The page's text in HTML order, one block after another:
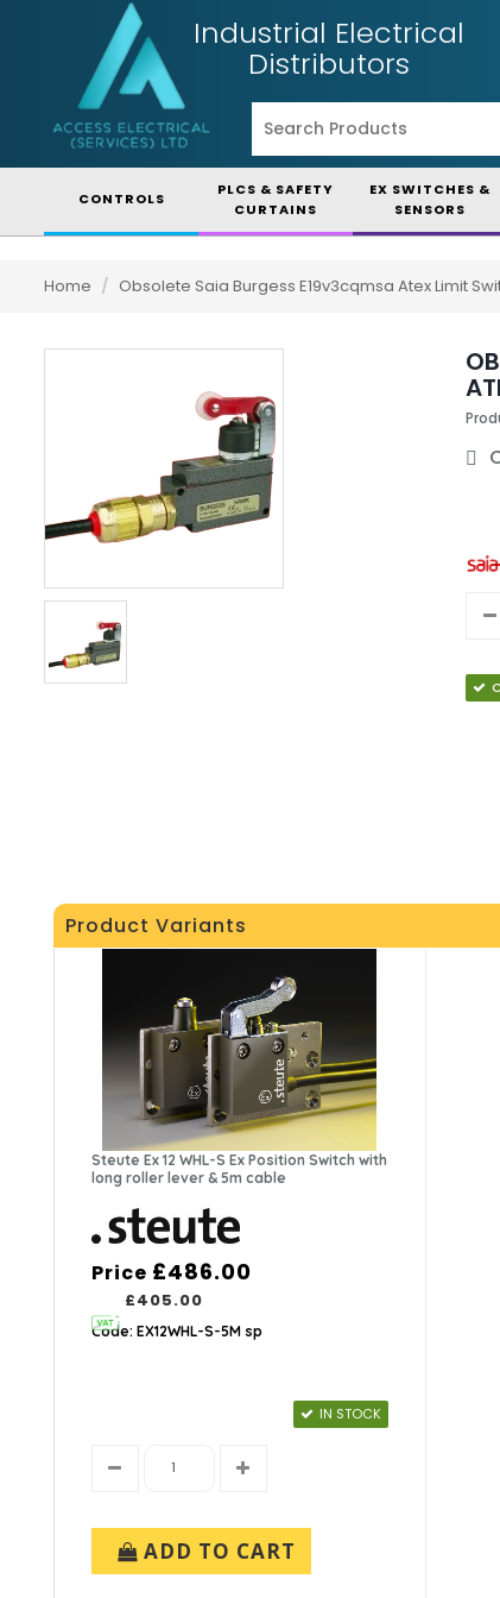
Industrial Electrical
Distributors
CONTROLS
PLCS & SAFETY
CURTAINS
EX SWITCHES &
SENSORS
Home / Obsolete Saia Burgess E19v3cqmsa Atex Limit
Product Variants
Steute Ex 12 WHL-S Ex Position Switch with
long roller lever & 5m cable
Price £486.00
£405.00
Code: EX12WHL-S-5M sp
IN STOCK
ADD TO CART